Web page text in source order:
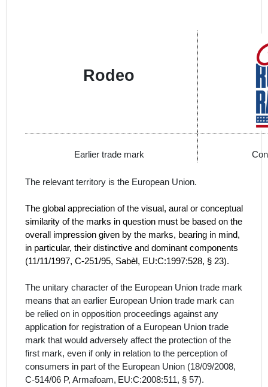
Rodeo
Earlier trade mark
The relevant territory is the European Union.
The global appreciation of the visual, aural or conceptual
similarity of the marks in question must be based on the
overall impression given by the marks, bearing in mind,
in particular, their distinctive and dominant components
(11/11/1997, C‑251/95, Sabèl, EU:C:1997:528, § 23).
The unitary character of the European Union trade mark
means that an earlier European Union trade mark can
be relied on in opposition proceedings against any
application for registration of a European Union trade
mark that would adversely affect the protection of the
first mark, even if only in relation to the perception of
consumers in part of the European Union (18/09/2008,
C‑514/06 P, Armafoam, EU:C:2008:511, § 57).